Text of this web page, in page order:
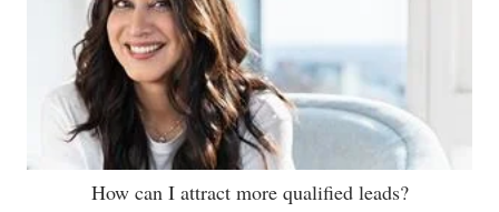
How can I attract more qualified leads?